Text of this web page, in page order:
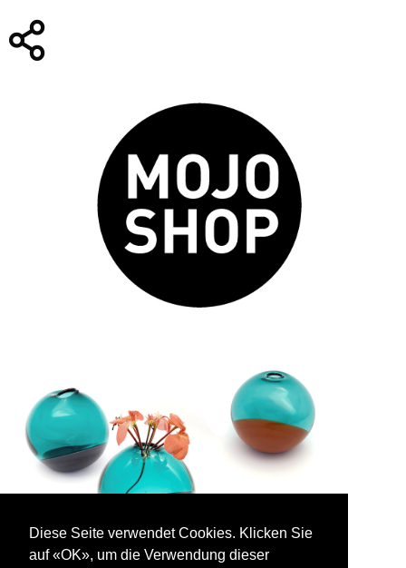
Diese Seite verwendet Cookies. Klicken Sie
auf «OK», um die Verwendung dieser